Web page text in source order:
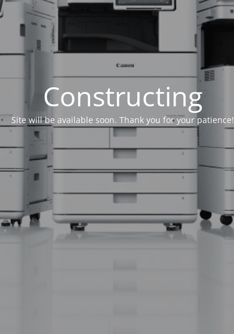
Constructing
Site will be available soon. Thank you for your patience!